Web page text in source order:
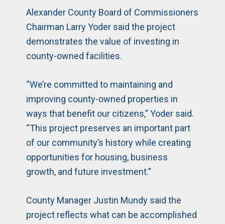
Alexander County Board of Commissioners
Chairman Larry Yoder said the project
demonstrates the value of investing in
county-owned facilities.
“We’re committed to maintaining and
improving county-owned properties in
ways that benefit our citizens,” Yoder said.
“This project preserves an important part
of our community’s history while creating
opportunities for housing, business
growth, and future investment.”
County Manager Justin Mundy said the
project reflects what can be accomplished